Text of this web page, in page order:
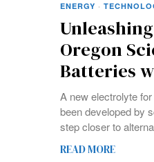
ENERGY ·
Oregon
Batteries
A new electrolyte
been developed by
step closer to
READ MORE